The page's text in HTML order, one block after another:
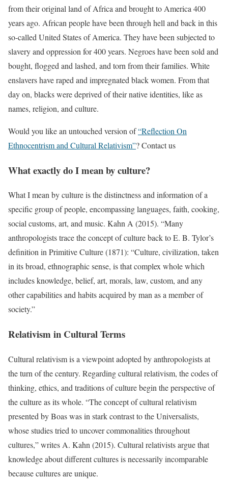
from their original land of Africa and brought to America 400
years ago. African people have been through hell and back in this
so-called United States of America. They have been subjected to
slavery and oppression for 400 years. Negroes have been sold and
bought, flogged and lashed, and torn from their families. White
enslavers have raped and impregnated black women. From that
day on, blacks were deprived of their native identities, like as
names, religion, and culture.
Would you like an untouched version of“Reflection On
Ethnocentrism and Cultural Relativism”? Contact us
What exactly do I mean by culture?
What I mean by culture is the distinctness and information of a
specific group of people, encompassing languages, faith, cooking,
social customs, art, and music. Kahn A (2015). “Many
anthropologists trace the concept of culture back to E. B. Tylor’s
definition in Primitive Culture (1871): “Culture, civilization, taken
in its broad, ethnographic sense, is that complex whole which
includes knowledge, belief, art, morals, law, custom, and any
other capabilities and habits acquired by man as a member of
society.”
Relativism in Cultural Terms
Cultural relativism is a viewpoint adopted by anthropologists at
the turn of the century. Regarding cultural relativism, the codes of
thinking, ethics, and traditions of culture begin the perspective of
the culture as its whole. “The concept of cultural relativism
presented by Boas was in stark contrast to the Universalists,
whose studies tried to uncover commonalities throughout
cultures,” writes A. Kahn (2015). Cultural relativists argue that
knowledge about different cultures is necessarily incomparable
because cultures are unique.